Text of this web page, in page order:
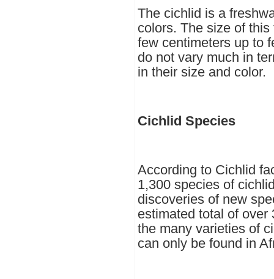
The cichlid is a
colors. The size of
few centimeters up to
do not vary much in
in their size and color.
Cichlid Species
According to Cichlid
1,300 species of
discoveries of new
estimated total of
the many varieties of
can only be found in